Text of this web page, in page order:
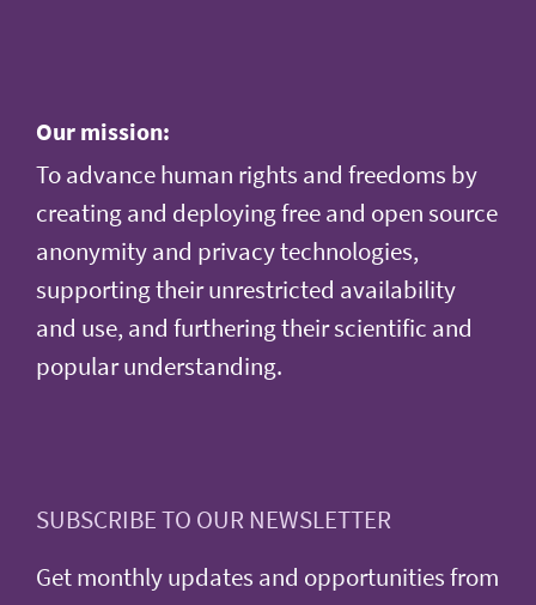
Our mission:
To advance human rights and freedoms by
creating and deploying free and open source
anonymity and privacy technologies,
supporting their unrestricted availability
and use, and furthering their scientific and
popular understanding.
SUBSCRIBE TO OUR NEWSLETTER
Get monthly updates and opportunities from